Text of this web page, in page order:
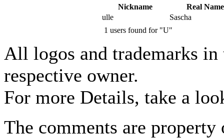
Nickname
Real Name
ulle
Sascha
1 users found for "U"
All logos and trademarks
respective owner.
For more Details, take a
The comments are